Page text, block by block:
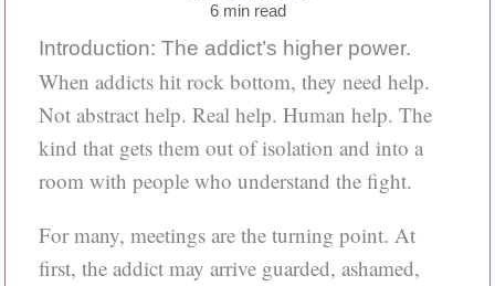
6 min read
Introduction: The addict’s higher power.
When addicts hit rock bottom, they need help.
Not abstract help. Real help. Human help. The
kind that gets them out of isolation and into a
room with people who understand the fight.
For many, meetings are the turning point. At
first, the addict may arrive guarded, ashamed,